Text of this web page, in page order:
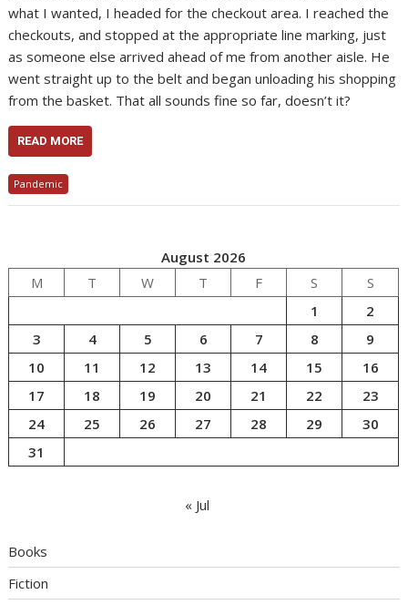
what I wanted, I headed for the checkout area. I reached the
checkouts, and stopped at the appropriate line marking, just
as someone else arrived ahead of me from another aisle. He
went straight up to the belt and began unloading his shopping
from the basket. That all sounds fine so far, doesn’t it?
READ MORE
Pandemic
August 2026
M
T W T F S
S
1
2
3
4 5 6 7 8
9
10
11 12 13 14 15
16
17
18 19 20 21 22
23
24
25 26 27 28 29
30
31
« Jul
Books
Fiction